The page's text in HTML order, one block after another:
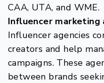
CAA, UTA, and WME.
Influencer marketing
Influencer agencies
creators and help
campaigns. These
between brands